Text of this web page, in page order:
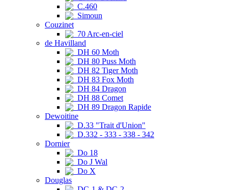
C.460
Simoun
Couzinet
70 Arc-en-ciel
de Havilland
DH 60 Moth
DH 80 Puss Moth
DH 82 Tiger Moth
DH 83 Fox Moth
DH 84 Dragon
DH 88 Comet
DH 89 Dragon Rapide
Dewoitine
D.33 "Trait d'Union"
D.332 - 333 - 338 - 342
Dornier
Do 18
Do J Wal
Do X
Douglas